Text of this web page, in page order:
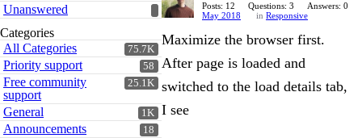
Unanswered
Categories
75.7K
All Categories
58
Priority support
25.1K
Free community
support
1K
General
18
Announcements
Posts: 12 Questions: 3
Answers: 0
May 2018
in Responsive
Maximize the browser first.
After page is loaded and
switched to the load details tab,
I see